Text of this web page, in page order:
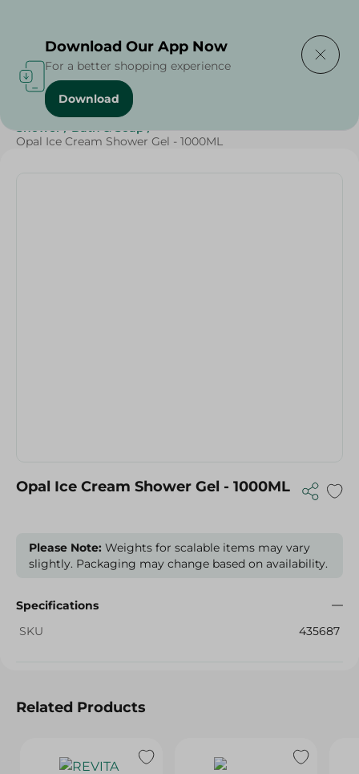
Home / Beauty & Personal Care
Shower / Bath & Soap /
Opal Ice Cream Shower Gel - 1000ML
Opal Ice Cream Shower Gel - 1000ML
Please Note: Weights for scalable items may vary
slightly. Packaging may change based on availability.
Specifications
SKU
435687
Related Products
Download Our App Now
For a better shopping experience
Download